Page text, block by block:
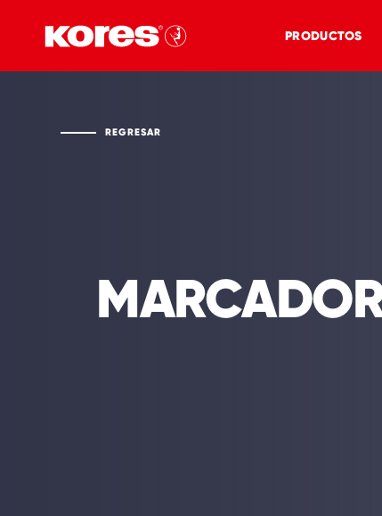
PRODUCTOS
REGRESAR